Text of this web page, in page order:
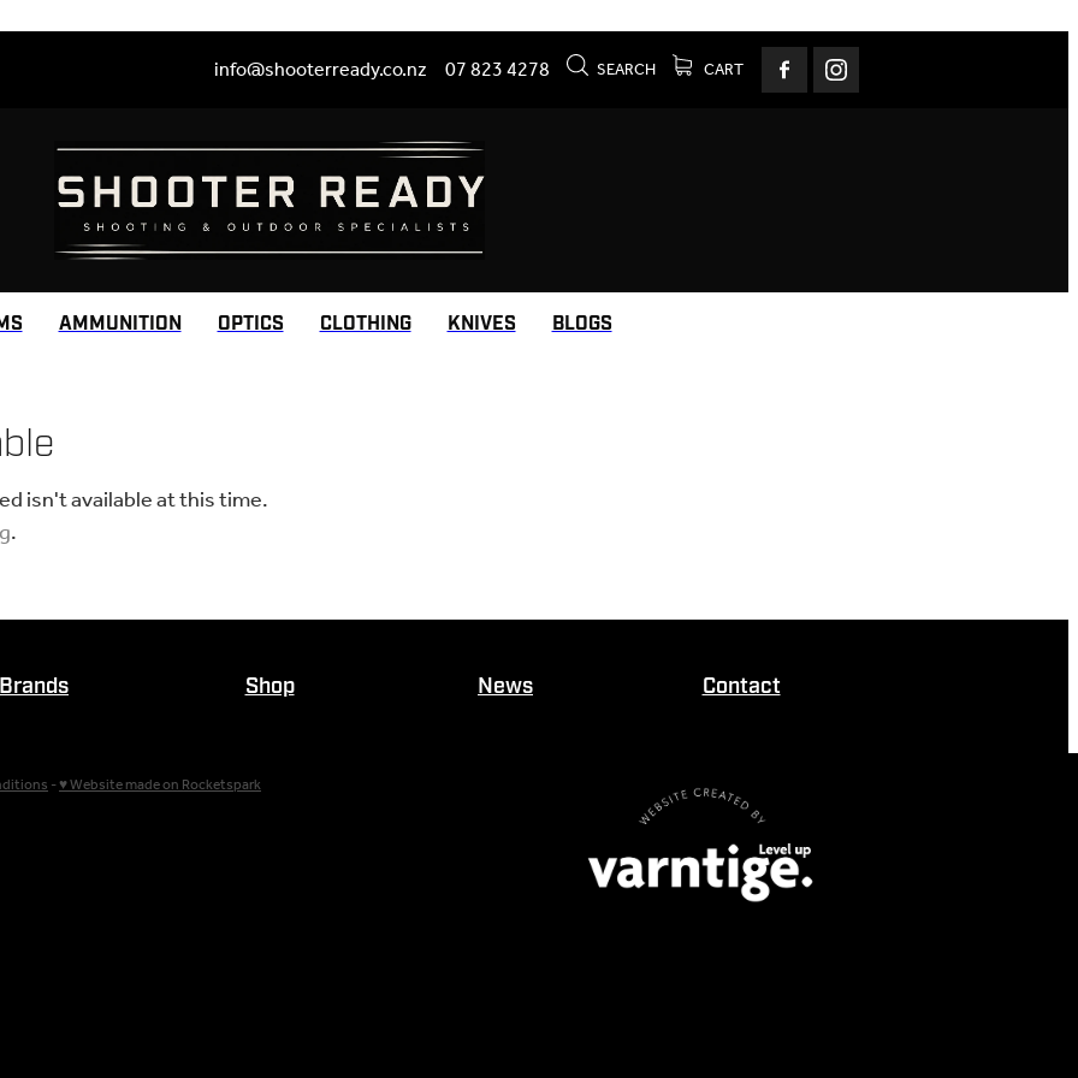
info@shooterready.co.nz 07 823 4278 SEARCH CART
AMMUNITION OPTICS CLOTHING KNIVES BLOGS
isn't available at this time.
.
Brands Shop News Contact
-♥ Website made on Rocketspark